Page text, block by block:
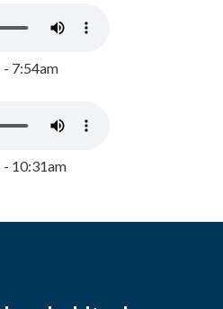
- 7:54am
- 10:31am